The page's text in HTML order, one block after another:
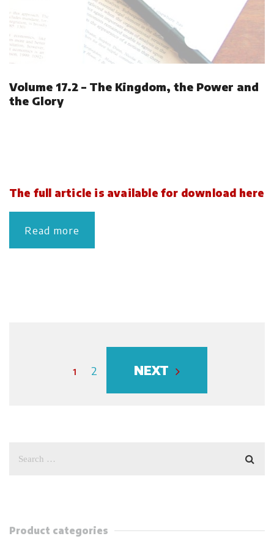
Volume 17.2 – The Kingdom, the Power and
the Glory
The full article is available for download here
Read more
1 2 NEXT
Product categories